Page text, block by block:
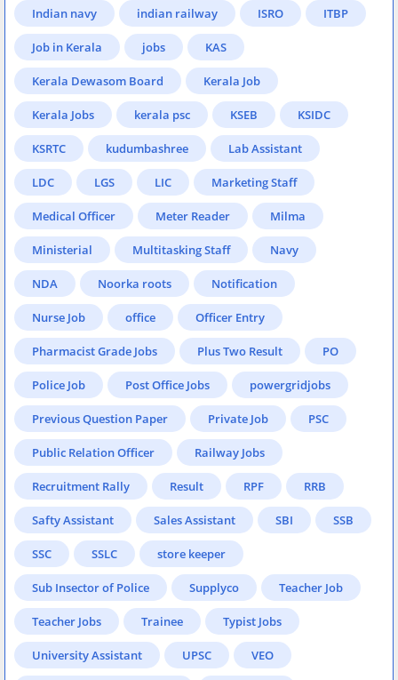
Indian navy indian railway ISRO ITBP
Job in Kerala jobs KAS
Kerala Dewasom Board Kerala Job
Kerala Jobs kerala psc KSEB KSIDC
KSRTC kudumbashree Lab Assistant
LDC LGS LIC Marketing Staff
Medical Officer Meter Reader Milma
Ministerial Multitasking Staff Navy
NDA Noorka roots Notification
Nurse Job office Officer Entry
Pharmacist Grade Jobs Plus Two Result PO
Police Job Post Office Jobs powergridjobs
Previous Question Paper Private Job PSC
Public Relation Officer Railway Jobs
Recruitment Rally Result RPF RRB
Safty Assistant Sales Assistant SBI SSB
SSC SSLC store keeper
Sub Insector of Police Supplyco Teacher Job
Teacher Jobs Trainee Typist Jobs
University Assistant UPSC VEO